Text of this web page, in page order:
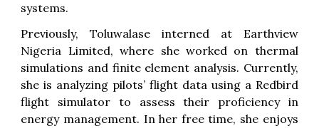
systems.
Previously, Toluwalase interned at Earthview
Nigeria Limited, where she worked on thermal
simulations and finite element analysis. Currently,
she is analyzing pilots’ flight data using a Redbird
flight simulator to assess their proficiency in
energy management. In her free time, she enjoys